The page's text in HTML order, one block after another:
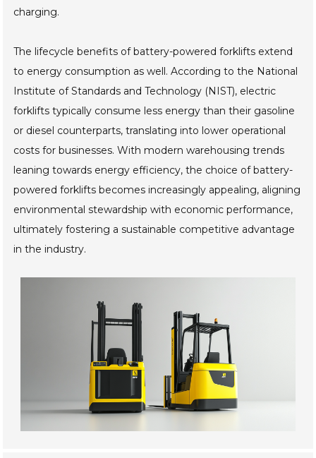
charging.
The lifecycle benefits of battery-powered forklifts extend
to energy consumption as well. According to the National
Institute of Standards and Technology (NIST), electric
forklifts typically consume less energy than their gasoline
or diesel counterparts, translating into lower operational
costs for businesses. With modern warehousing trends
leaning towards energy efficiency, the choice of battery-
powered forklifts becomes increasingly appealing, aligning
environmental stewardship with economic performance,
ultimately fostering a sustainable competitive advantage
in the industry.